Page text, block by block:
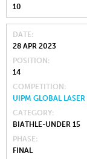
10
DATE
28 APR 2023
POSITION
14
COMPETITION
UIPM GLOBAL
CATEGORY
BIATHLE-UNDER 15
PHASE
FINAL